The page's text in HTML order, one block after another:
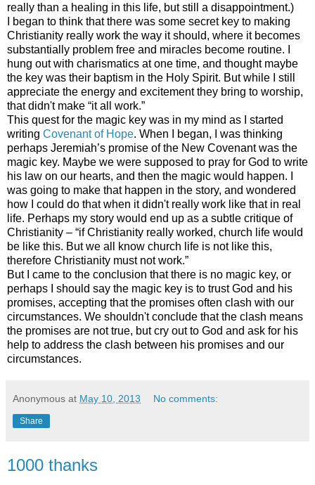
really than a healing in this life, but still a disappointment.)
I began to think that there was some secret key to making
Christianity really work the way it should, where it becomes
substantially problem free and miracles become routine. I
hung out with charismatics at one time, and thought maybe
the key was their baptism in the Holy Spirit. But while I still
appreciate the energy and excitement they bring to worship,
that didn't make “it all work.”
This quest for the magic key was in my mind as I started
writing Covenant of Hope. When I began, I was thinking
perhaps Jeremiah’s promise of the New Covenant was the
magic key. Maybe we were supposed to pray for God to write
his law on our hearts, and then the magic would happen. I
was going to make that happen in the story, and wondered
how I could do that when it didn't really work like that in real
life. Perhaps my story would end up as a subtle critique of
Christianity – “if Christianity really worked, church life would
be like this. But we all know church life is not like this,
therefore Christianity must not work.”
But I came to the conclusion that there is no magic key, or
perhaps I should say the magic key is to trust God and his
promises, accepting that the promises often clash with our
circumstances. We shouldn't conclude that the clash means
the promises are not true, but cry out to God and ask for his
help to address the clash between his promises and our
circumstances.
Anonymous at May 10, 2013 No comments:
Share
1000 thanks